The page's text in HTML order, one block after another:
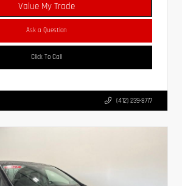
Value My Trade
Ask a Question
Click To Call
(412) 239-8777